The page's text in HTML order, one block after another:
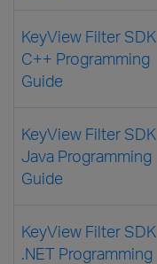
KeyView Filter SDK
C++ Programming
Guide
KeyView Filter SDK
Java Programming
Guide
KeyView Filter SDK
.NET Programming